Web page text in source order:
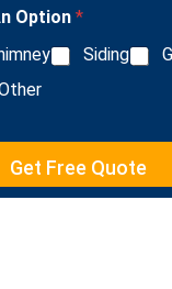
Option *
Siding
Get Free Quote